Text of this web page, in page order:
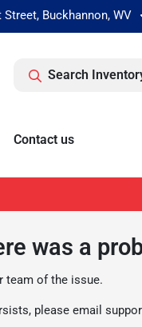
Buckhannon, WV
Search
Contact us
was a
team of the issue.
please email